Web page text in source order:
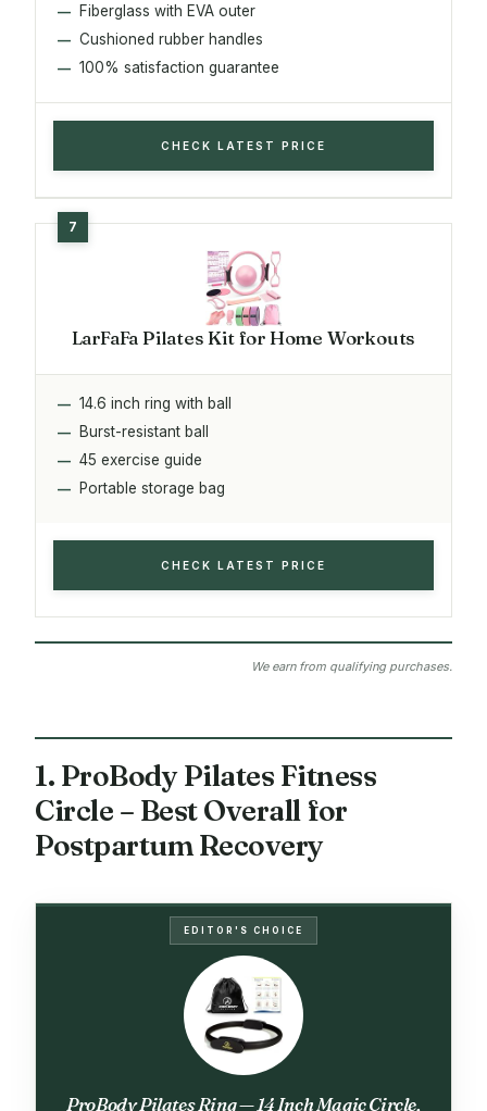
Fiberglass with EVA outer
Cushioned rubber handles
100% satisfaction guarantee
CHECK LATEST PRICE
LarFaFa Pilates Kit for Home Workouts
14.6 inch ring with ball
Burst-resistant ball
45 exercise guide
Portable storage bag
CHECK LATEST PRICE
We earn from qualifying purchases.
1. ProBody Pilates Fitness
Circle – Best Overall for
Postpartum Recovery
EDITOR'S CHOICE
ProBody Pilates Ring — 14 Inch Magic Circle,